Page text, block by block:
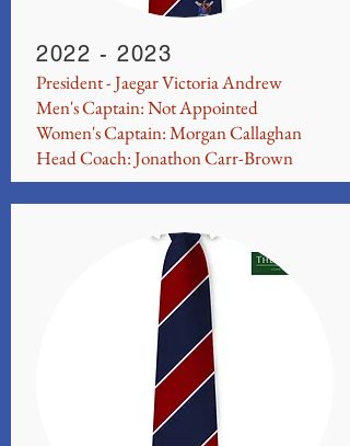
2022 - 2023
President - Jaegar Victoria Andrew
Men's Captain: Not Appointed
Women's Captain: Morgan Callaghan
Head Coach: Jonathon Carr-Brown